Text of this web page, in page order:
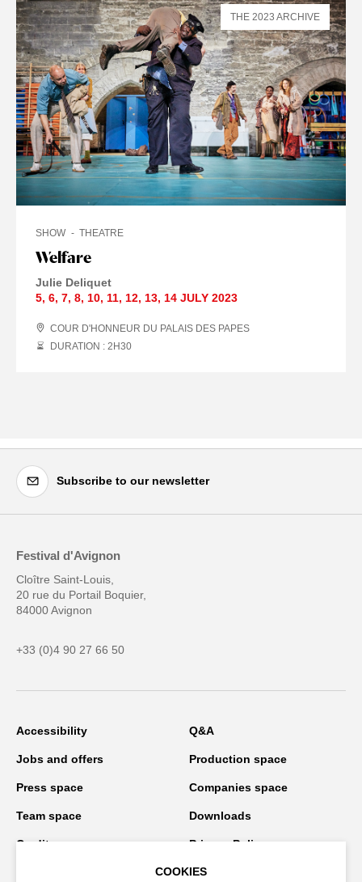
Welfare
SHOW THEATRE
Julie Deliquet
5, 6, 7, 8, 10, 11, 12, 13, 14 JULY 2023
COUR D'HONNEUR DU PALAIS DES PAPES
DURATION : 2H30
THE 2023 ARCHIVE
Subscribe to our newsletter
Festival d'Avignon
Cloître Saint-Louis,
20 rue du Portail Boquier,
84000 Avignon
+33 (0)4 90 27 66 50
Accessibility Q&A
Jobs and offers Production space
Press space Companies space
Team space Downloads
Credits Privacy Policy
COOKIES